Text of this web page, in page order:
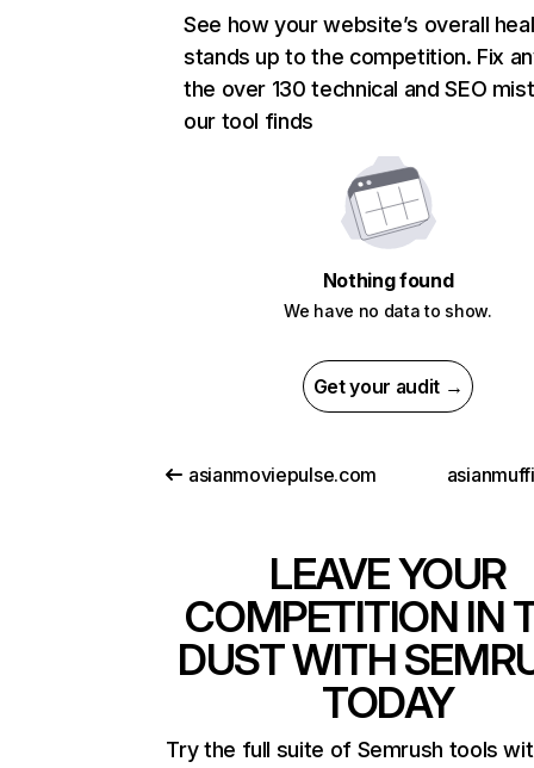
See how your website’s overall
stands up to the competition. Fix
the over 130 technical and SEO
our tool finds
Nothing found
We have no data to show.
Get your audit →
asianmoviepulse.com
LEAVE YOUR
COMPETITION IN
DUST WITH
TODAY
Try the full suite of Semrush tools